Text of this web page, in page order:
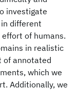
investigate
different
of humans.
in realistic
of annotated
which we
Additionally, we